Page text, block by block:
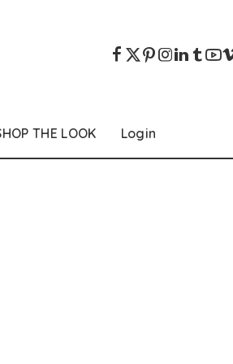
THE LOOK Login